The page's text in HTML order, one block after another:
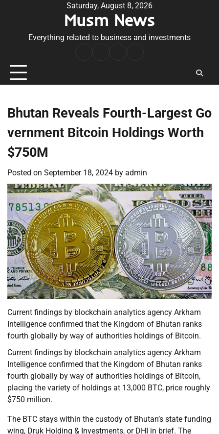
Saturday, August 8, 2026
Musm News
Everything related to business and investments
Conditions
Bhutan Reveals Fourth-Largest Go
vernment Bitcoin Holdings Worth
$750M
Posted on September 18, 2024 by admin
Current findings by blockchain analytics agency Arkham
Intelligence confirmed that the Kingdom of Bhutan ranks
fourth globally by way of authorities holdings of Bitcoin.
Current findings by blockchain analytics agency Arkham
Intelligence confirmed that the Kingdom of Bhutan ranks
fourth globally by way of authorities holdings of Bitcoin,
placing the variety of holdings at 13,000 BTC, price roughly
$750 million.
The BTC stays within the custody of Bhutan’s state funding
wing, Druk Holding & Investments, or DHI in brief. The